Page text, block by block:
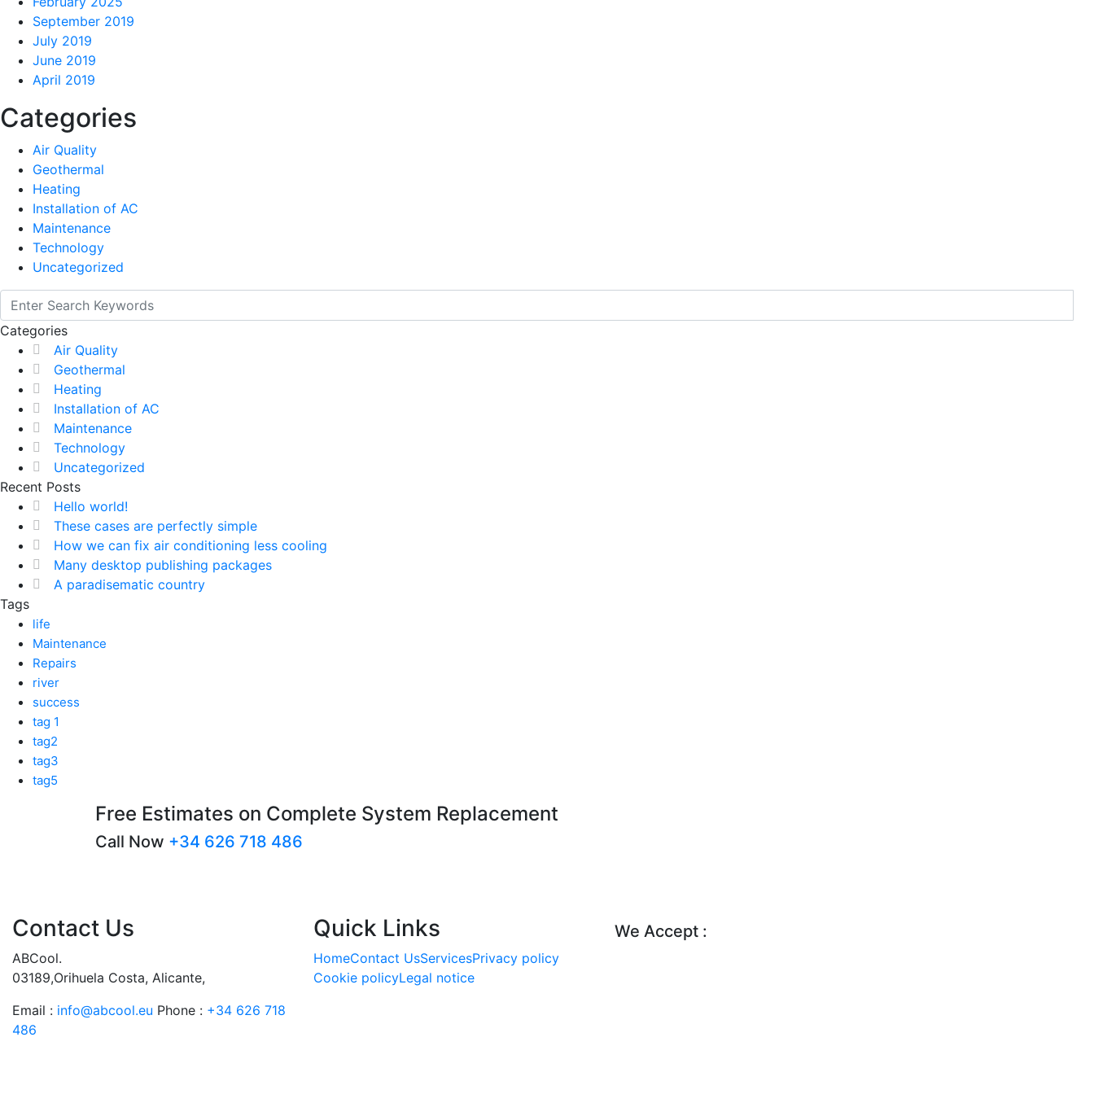
September 2019
July 2019
June 2019
April 2019
Categories
Air Quality
Geothermal
Heating
Installation of AC
Maintenance
Technology
Uncategorized
Categories
Air Quality
Geothermal
Heating
Installation of AC
Maintenance
Technology
Uncategorized
Recent Posts
Hello world!
These cases are perfectly simple
How we can fix air conditioning less cooling
Many desktop publishing packages
A paradisematic country
Tags
life
Maintenance
Repairs
river
success
tag 1
tag2
tag3
tag5
Free Estimates on Complete System Replacement
Call Now +34 626 718 486
Contact Us
ABCool.
03189,Orihuela Costa, Alicante,
Email : info@abcool.eu Phone : +34 626 718
486
Quick Links
HomeContact UsServicesPrivacy policy
Cookie policyLegal notice
We Accept :